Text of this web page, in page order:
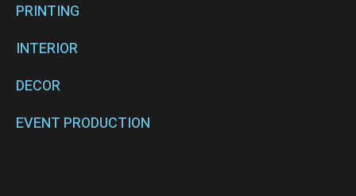
PRINTING
INTERIOR
DECOR
EVENT PRODUCTION